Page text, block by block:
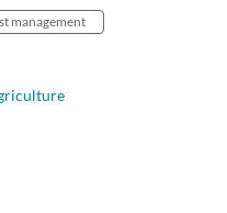
management